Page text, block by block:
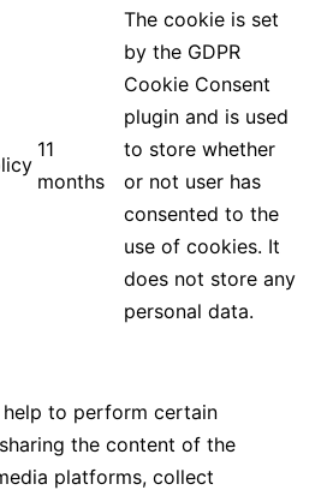
11
months
The cookie is set
by the GDPR
Cookie Consent
plugin and is used
to store whether
or not user has
consented to the
use of cookies. It
does not store any
personal data.
help to perform certain
the content of the
platforms, collect